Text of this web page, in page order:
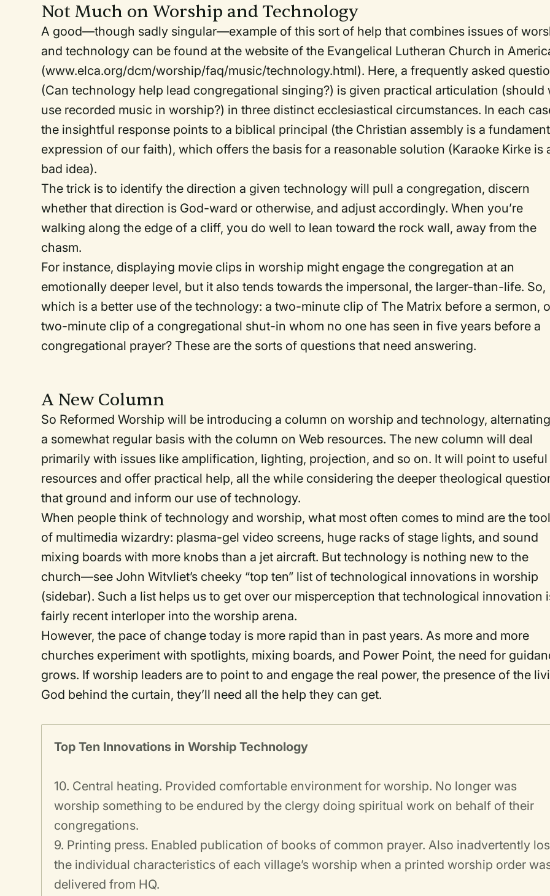
Not Much on Worship and Technology
A good—though sadly singular—example of this sort of help that combines issues of
and technology can be found at the website of the Evangelical Lutheran Church in
(www.elca.org/dcm/worship/faq/music/technology.html). Here, a frequently asked
(Can technology help lead congregational singing?) is given practical articulation (should
use recorded music in worship?) in three distinct ecclesiastical circumstances. In each
the insightful response points to a biblical principal (the Christian assembly is a
expression of our faith), which offers the basis for a reasonable solution (Karaoke Kirke is
bad idea).
The trick is to identify the direction a given technology will pull a congregation, discern
whether that direction is God-ward or otherwise, and adjust accordingly. When you’re
walking along the edge of a cliff, you do well to lean toward the rock wall, away from the
chasm.
For instance, displaying movie clips in worship might engage the congregation at an
emotionally deeper level, but it also tends towards the impersonal, the larger-than-life. So,
which is a better use of the technology: a two-minute clip of The Matrix before a sermon,
two-minute clip of a congregational shut-in whom no one has seen in five years before a
congregational prayer? These are the sorts of questions that need answering.
A New Column
So Reformed Worship will be introducing a column on worship and technology,
a somewhat regular basis with the column on Web resources. The new column will deal
primarily with issues like amplification, lighting, projection, and so on. It will point to useful
resources and offer practical help, all the while considering the deeper theological
that ground and inform our use of technology.
When people think of technology and worship, what most often comes to mind are the
of multimedia wizardry: plasma-gel video screens, huge racks of stage lights, and sound
mixing boards with more knobs than a jet aircraft. But technology is nothing new to the
church—see John Witvliet’s cheeky “top ten” list of technological innovations in worship
(sidebar). Such a list helps us to get over our misperception that technological innovation
fairly recent interloper into the worship arena.
However, the pace of change today is more rapid than in past years. As more and more
churches experiment with spotlights, mixing boards, and Power Point, the need for
grows. If worship leaders are to point to and engage the real power, the presence of the
God behind the curtain, they’ll need all the help they can get.
Top Ten Innovations in Worship Technology
10. Central heating. Provided comfortable environment for worship. No longer was
worship something to be endured by the clergy doing spiritual work on behalf of their
congregations.
9. Printing press. Enabled publication of books of common prayer. Also inadvertently
the individual characteristics of each village’s worship when a printed worship order
delivered from HQ.